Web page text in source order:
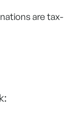
are tax-